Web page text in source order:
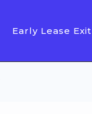
Early Lease Exit